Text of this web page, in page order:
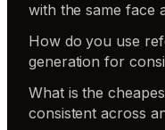
with the same face
How do you use
generation for
What is the
consistent across